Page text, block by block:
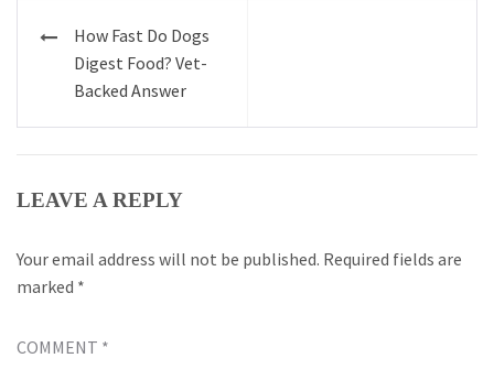
Post
navigation
How Fast Do Dogs
Digest Food? Vet-
Backed Answer
LEAVE A REPLY
Your email address will not be published. Required fields are
marked *
COMMENT *